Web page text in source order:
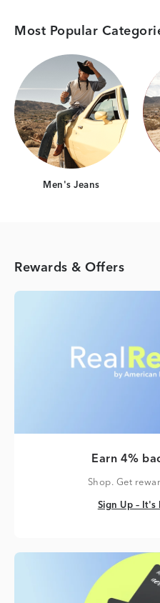
Most Popular
Category Card
Men's Jeans
Rewards & Offers
Earn 4%
Shop. Get
Sign Up – It's
Sign Up – It's